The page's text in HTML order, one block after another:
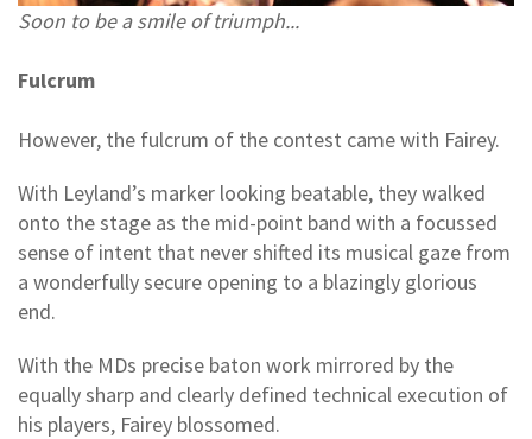
Soon to be a smile of triumph...
Fulcrum
However, the fulcrum of the contest came with Fairey.
With Leyland’s marker looking beatable, they walked
onto the stage as the mid-point band with a focussed
sense of intent that never shifted its musical gaze from
a wonderfully secure opening to a blazingly glorious
end.
With the MDs precise baton work mirrored by the
equally sharp and clearly defined technical execution of
his players, Fairey blossomed.